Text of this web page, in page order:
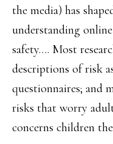
the media) has
understanding
safety…. Most
descriptions of risk
questionnaires; and
risks that worry
concerns children